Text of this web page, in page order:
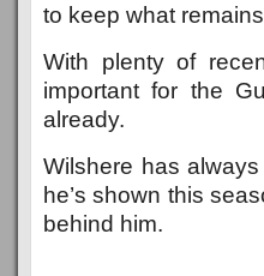
to keep what
With plenty of
important for the
already.
Wilshere has
he’s shown this
behind him.